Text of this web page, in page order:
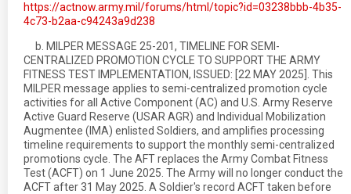
https://actnow.army.mil/forums/html/topic?id=03238bbb-4b35-
4c73-b2aa-c94243a9d238
b. MILPER MESSAGE 25-201, TIMELINE FOR SEMI-
CENTRALIZED PROMOTION CYCLE TO SUPPORT THE ARMY
FITNESS TEST IMPLEMENTATION, ISSUED: [22 MAY 2025]. This
MILPER message applies to semi-centralized promotion cycle
activities for all Active Component (AC) and U.S. Army Reserve
Active Guard Reserve (USAR AGR) and Individual Mobilization
Augmentee (IMA) enlisted Soldiers, and amplifies processing
timeline requirements to support the monthly semi-centralized
promotions cycle. The AFT replaces the Army Combat Fitness
Test (ACFT) on 1 June 2025. The Army will no longer conduct the
ACFT after 31 May 2025. A Soldier's record ACFT taken before